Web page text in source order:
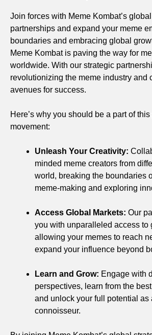
Join forces with Meme Kombat’s
partnerships and expand your meme
boundaries and embracing global
Meme Kombat is paving the way for
worldwide. With our strategic
revolutionizing the meme industry and
avenues for success.
Here’s why you should be a part of
movement:
Unleash Your Creativity:
minded meme creators from
world, breaking the boundaries
meme-making and exploring
Access Global Markets: Our
you with unparalleled access to
allowing your memes to reach
expand your influence beyond
Learn and Grow: Engage with
perspectives, learn from the
and unlock your full potential as
connoisseur.